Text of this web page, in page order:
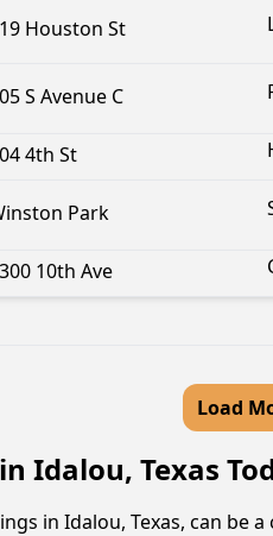
Houston St
S Avenue C
4th St
Park
10th Ave
Load
Idalou, Texas
in Idalou, Texas, can